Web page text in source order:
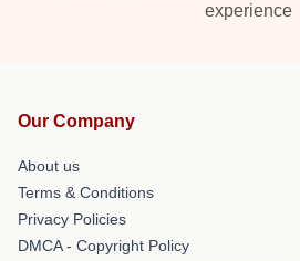
experience
Our Company
About us
Terms & Conditions
Privacy Policies
DMCA - Copyright Policy